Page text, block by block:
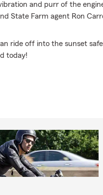
and purr of the
State Farm agent Ron
ride off into the sunset
today!